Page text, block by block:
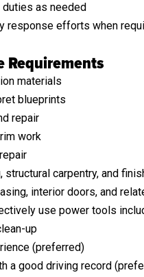
as needed
response efforts when
Requirements
materials
blueprints
repair
work
structural carpentry, and
interior doors, and
use power tools
up
(preferred)
a good driving record